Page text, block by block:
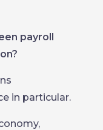
payroll
in particular.